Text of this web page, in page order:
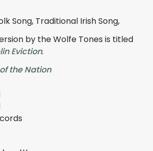
Song, Traditional Irish Song,
by the Wolfe Tones is titled
Eviction.
the Nation